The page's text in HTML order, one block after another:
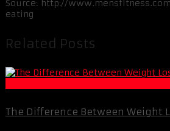
Source: http://
eating
Related Posts
The Difference Between Weight